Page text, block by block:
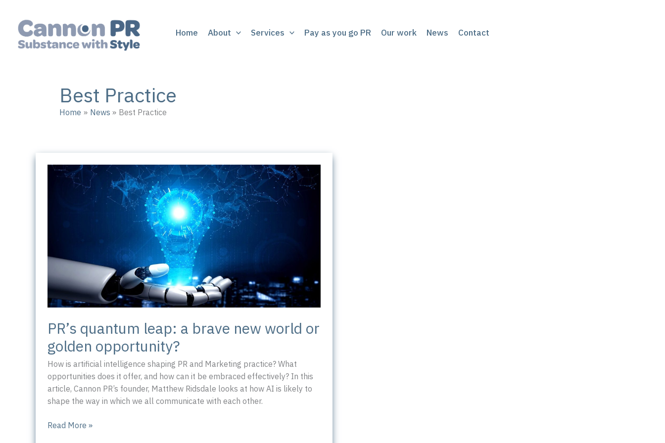
content
Home About Services Pay as you go PR Our work News Contact
Best Practice
Home News Best Practice
PR’s quantum leap: a brave new world or
golden opportunity?
How is artificial intelligence shaping PR and Marketing practice? What
opportunities does it offer, and how can it be embraced effectively? In this
article, Cannon PR’s founder, Matthew Ridsdale looks at how AI is likely to
shape the way in which we all communicate with each other.
PR’s
Read More »